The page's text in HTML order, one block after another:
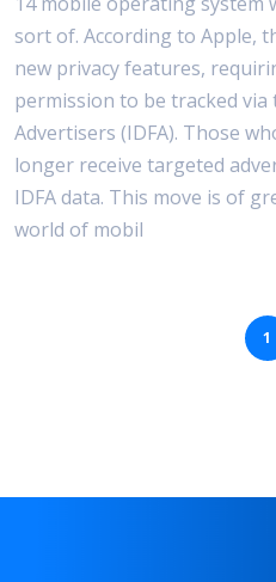
Use
sort of. According to Apple,
new privacy features,
permission to be tracked
Advertisers (IDFA). Those
longer receive targeted
IDFA data. This move is of
world of mobil
1